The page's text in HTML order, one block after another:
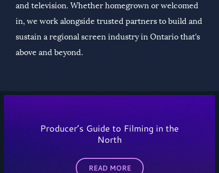
and television. Whether homegrown or welcomed
in, we work alongside trusted partners to build and
sustain a regional screen industry in Ontario that's
above and beyond.
Producer’s Guide to Filming in the
North
READ MORE